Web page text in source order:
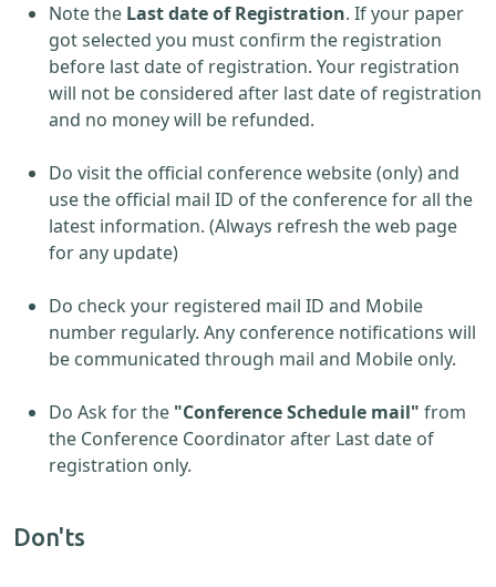
Note the Last date of Registration. If your paper
got selected you must confirm the registration
before last date of registration. Your registration
will not be considered after last date of registration
and no money will be refunded.
Do visit the official conference website (only) and
use the official mail ID of the conference for all the
latest information. (Always refresh the web page
for any update)
Do check your registered mail ID and Mobile
number regularly. Any conference notifications will
be communicated through mail and Mobile only.
Do Ask for the "Conference Schedule mail" from
the Conference Coordinator after Last date of
registration only.
Don'ts